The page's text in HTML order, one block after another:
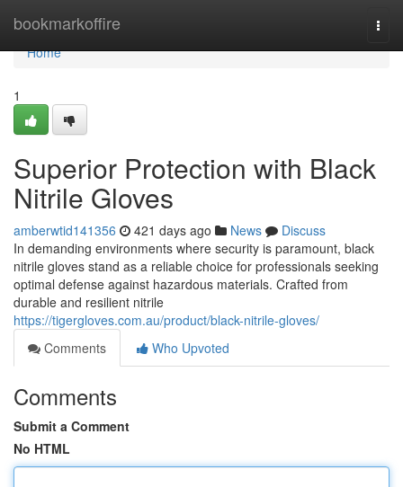
bookmarkoffire
Home
Home
1
Superior Protection with Black
Nitrile Gloves
amberwtid141356 421 days ago News
Discuss
In demanding environments where security is paramount, black
nitrile gloves stand as a reliable choice for professionals seeking
optimal defense against hazardous materials. Crafted from
durable and resilient nitrile
https://tigergloves.com.au/product/black-nitrile-gloves/
Comments
Who Upvoted
Comments
Submit a Comment
No HTML